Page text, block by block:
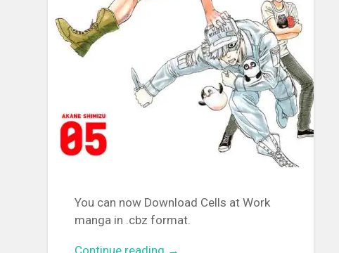
You can now Download Cells at Work
manga in .cbz format.